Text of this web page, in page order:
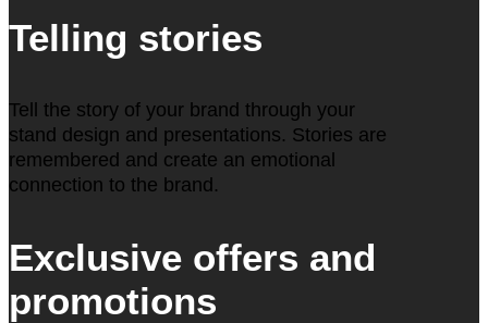
Telling stories
Tell the story of your brand through your
stand design and presentations. Stories are
remembered and create an emotional
connection to the brand.
Exclusive offers and
promotions